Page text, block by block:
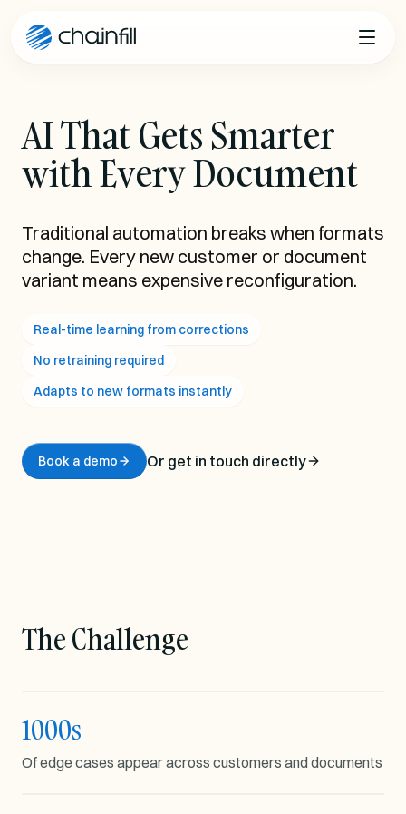
AI That Gets Smarter
with Every Document
Traditional automation breaks when formats
change. Every new customer or document
variant means expensive reconfiguration.
Real-time learning from corrections
No retraining required
Adapts to new formats instantly
Book a demo Or get in touch directly
The Challenge
1000s
Of edge cases appear across customers and documents